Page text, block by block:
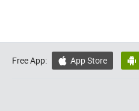
Free App:  App Store 